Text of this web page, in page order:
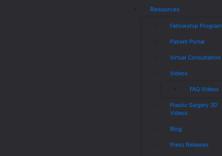
Resources
Fellowship Program
Patient Portal
Virtual Consultation
Videos
FAQ Videos
Plastic Surgery 3D
Videos
Blog
Press Releases